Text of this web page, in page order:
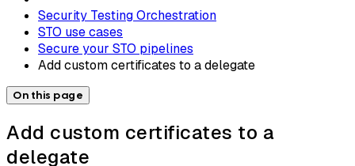
Security Testing Orchestration
STO use cases
Secure your STO pipelines
Add custom certificates to a delegate
On this page
Add custom certificates to a
delegate